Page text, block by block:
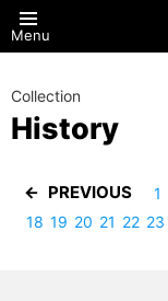
Menu
Collection
History
PREVIOUS 1
18 19 20 21 22 23